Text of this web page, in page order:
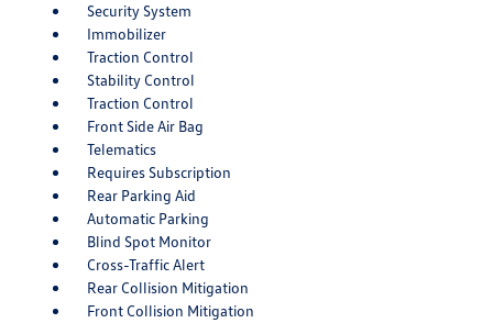
Security System
Immobilizer
Traction Control
Stability Control
Traction Control
Front Side Air Bag
Telematics
Requires Subscription
Rear Parking Aid
Automatic Parking
Blind Spot Monitor
Cross-Traffic Alert
Rear Collision Mitigation
Front Collision Mitigation